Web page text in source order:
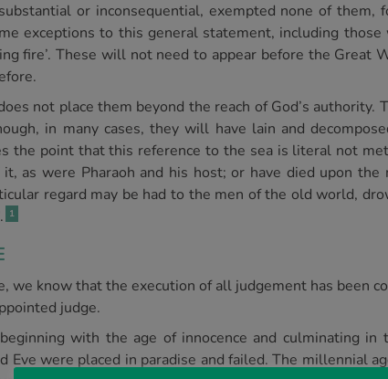
or inconsequential, exempted none of them,
exceptions to this general statement, including
fire’. These will not need to appear before the
not place them beyond the reach of God’s authority.
in many cases, they will have lain and
the point that this reference to the sea is literal not
as were Pharaoh and his host; or have died upon
regard may be had to the men of the old world,
1
we know that the execution of all judgement has been
judge.
with the age of innocence and culminating
Eve were placed in paradise and failed. The millennial